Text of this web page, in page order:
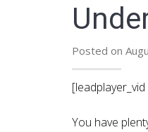
Posted on
You have